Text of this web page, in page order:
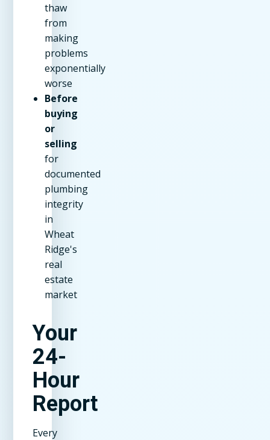
thaw
from
making
problems
exponentially
worse
Before
buying
or
selling
for
documented
plumbing
integrity
in
Wheat
Ridge's
real
estate
market
Your
24-
Hour
Report
Every